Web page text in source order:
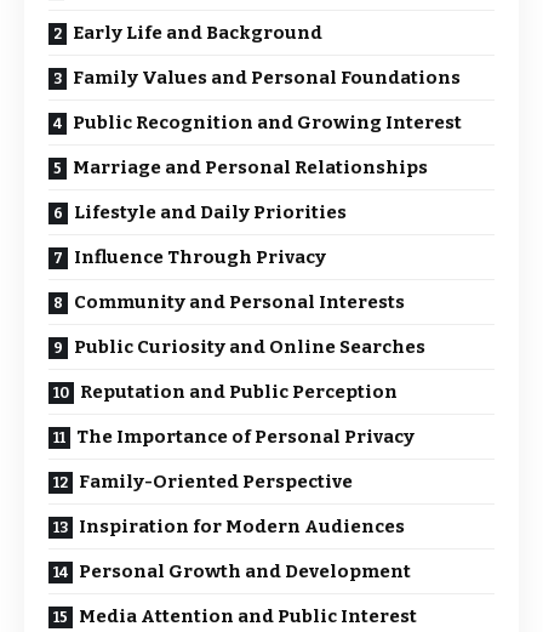
Early Life and Background
Family Values and Personal Foundations
Public Recognition and Growing Interest
Marriage and Personal Relationships
Lifestyle and Daily Priorities
Influence Through Privacy
Community and Personal Interests
Public Curiosity and Online Searches
Reputation and Public Perception
The Importance of Personal Privacy
Family-Oriented Perspective
Inspiration for Modern Audiences
Personal Growth and Development
Media Attention and Public Interest